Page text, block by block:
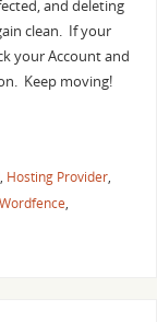
and deleting
clean. If your
your Account and
Keep moving!
, Hosting Provider,
Wordfence,